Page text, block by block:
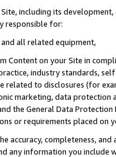
including its
responsible for:
all related equipment,
Content on your Site in
industry standards,
to disclosures (for
marketing, data
the General Data
or requirements placed on
accuracy, completeness,
any information you include